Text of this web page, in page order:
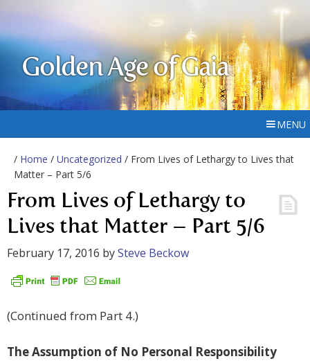
Golden Age of Gaia
MENU
/ Home / Uncategorized / From Lives of Lethargy to Lives that
Matter – Part 5/6
From Lives of Lethargy to
Lives that Matter – Part 5/6
February 17, 2016 bySteve Beckow
(Continued from Part 4.)
The Assumption of No Personal Responsibility